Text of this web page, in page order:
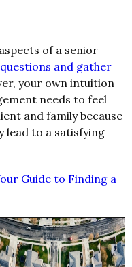
of a senior
and gather
your own intuition
needs to feel
and family because
lead to a satisfying
Guide to Finding a